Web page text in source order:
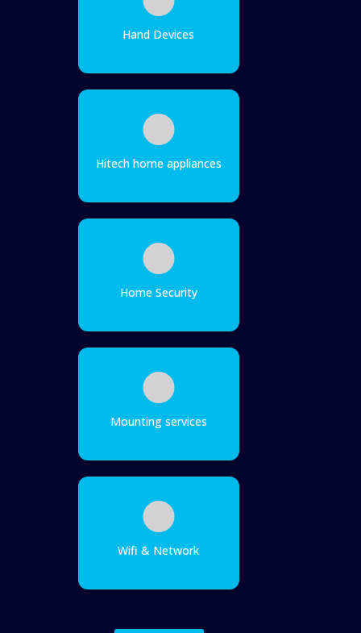
Hand Devices
Hitech home appliances
Home Security
Mounting services
Wifi & Network